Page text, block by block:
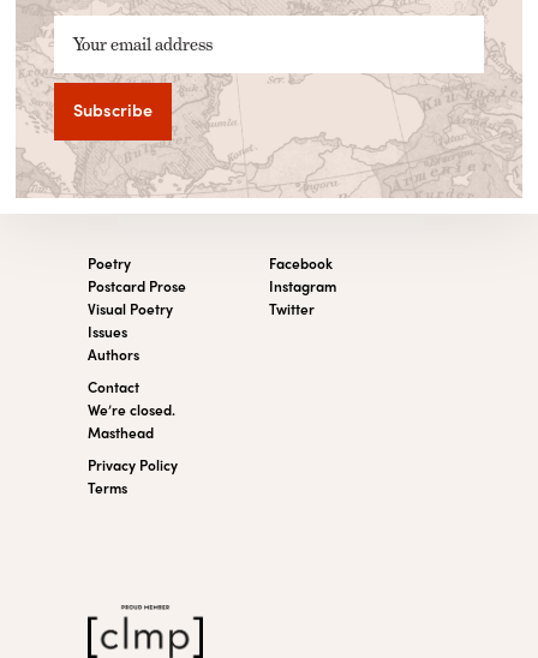
Your email address
Poetry
Postcard Prose
Visual Poetry
Issues
Authors
Contact
We’re closed.
Masthead
Privacy Policy
Terms
Facebook
Instagram
Twitter